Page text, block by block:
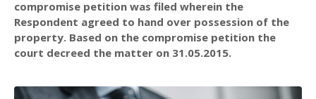
compromise petition was filed wherein the
Respondent agreed to hand over possession of the
property. Based on the compromise petition the
court decreed the matter on 31.05.2015.